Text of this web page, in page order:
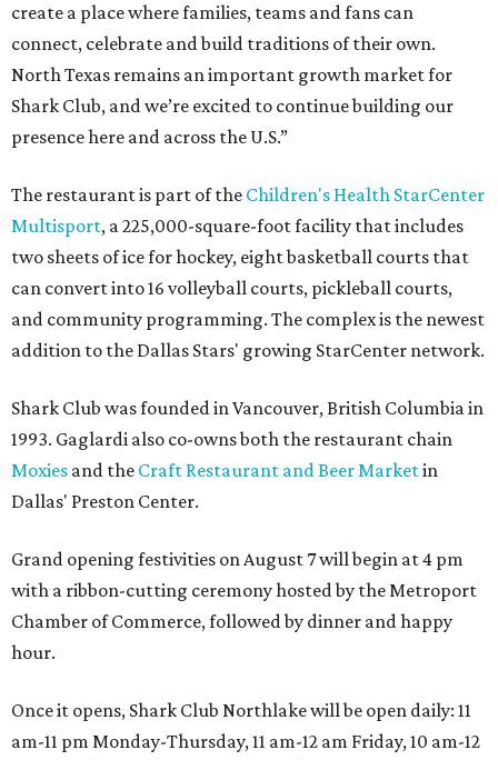
create a place where families, teams and fans can
connect, celebrate and build traditions of their own.
North Texas remains an important growth market for
Shark Club, and we’re excited to continue building our
presence here and across the U.S.”
The restaurant is part of the Children's Health StarCenter
Multisport, a 225,000-square-foot facility that includes
two sheets of ice for hockey, eight basketball courts that
can convert into 16 volleyball courts, pickleball courts,
and community programming. The complex is the newest
addition to the Dallas Stars' growing StarCenter network.
Shark Club was founded in Vancouver, British Columbia in
1993. Gaglardi also co-owns both the restaurant chain
Moxies and the Craft Restaurant and Beer Marketin
Dallas' Preston Center.
Grand opening festivities on August 7 will begin at 4 pm
with a ribbon-cutting ceremony hosted by the Metroport
Chamber of Commerce, followed by dinner and happy
hour.
Once it opens, Shark Club Northlake will be open daily: 11
am-11 pm Monday-Thursday, 11 am-12 am Friday, 10 am-12